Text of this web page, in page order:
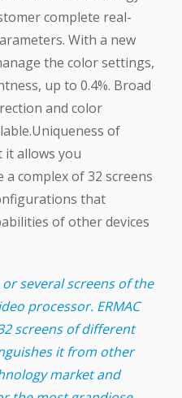
complete real-
With a new
the color settings,
up to 0.4%. Broad
and color
of
it allows you
complex of 32 screens
that
of other devices
several screens of the
processor. ERMAC
screens of different
it from other
market and